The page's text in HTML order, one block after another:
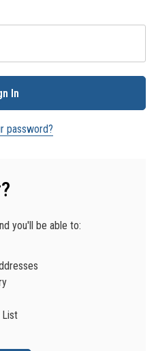
password?
you'll be able to:
List